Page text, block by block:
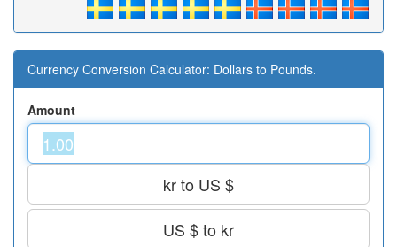
Currency Conversion Calculator: Dollars to Pounds.
Amount
kr to US $
US $ to kr